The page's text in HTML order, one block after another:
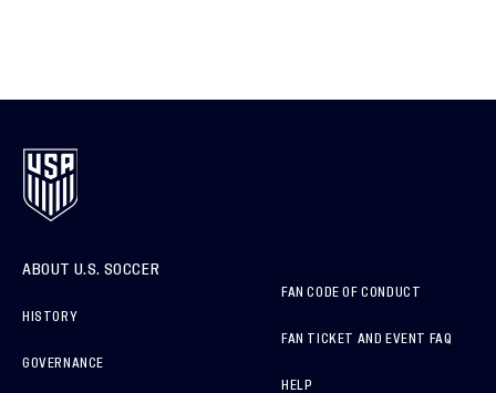
ABOUT U.S. SOCCER
HISTORY
GOVERNANCE
FAN CODE OF CONDUCT
FAN TICKET AND EVENT FAQ
HELP